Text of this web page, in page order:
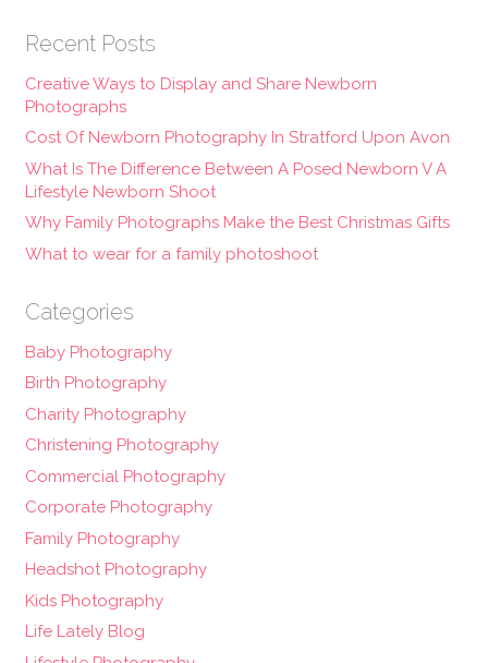
Recent Posts
Creative Ways to Display and Share Newborn
Photographs
Cost Of Newborn Photography In Stratford Upon Avon
What Is The Difference Between A Posed Newborn V A
Lifestyle Newborn Shoot
Why Family Photographs Make the Best Christmas Gifts
What to wear for a family photoshoot
Categories
Baby Photography
Birth Photography
Charity Photography
Christening Photography
Commercial Photography
Corporate Photography
Family Photography
Headshot Photography
Kids Photography
Life Lately Blog